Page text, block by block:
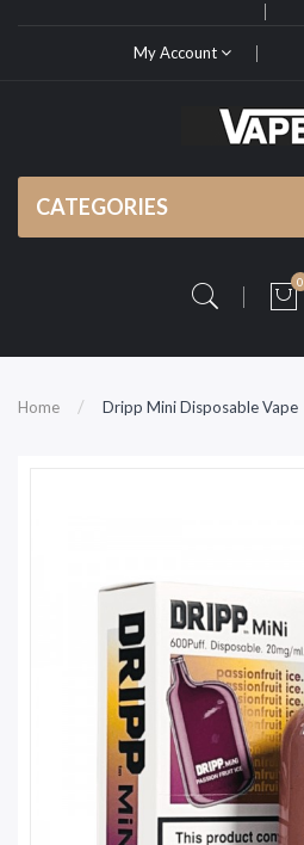
My Account
CATEGORIES
0
Home Dripp Mini Disposable Vape